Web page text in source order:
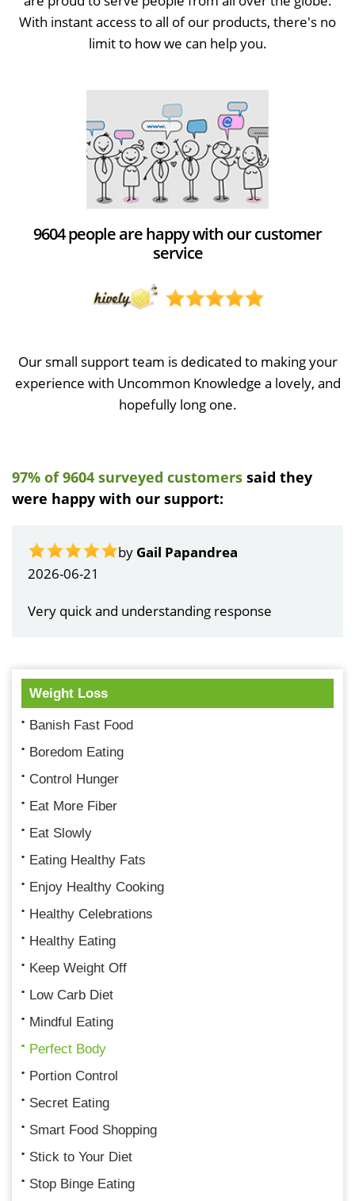
With instant access to all of our products, there's no
limit to how we can help you.
9604 people are happy with our customer
service
Our small support team is dedicated to making your
experience with Uncommon Knowledge a lovely, and
hopefully long one.
97% of 9604 surveyed customers said they
were happy with our support:
by Gail Papandrea
2026-06-21
Very quick and understanding response
Weight Loss
Banish Fast Food
Boredom Eating
Control Hunger
Eat More Fiber
Eat Slowly
Eating Healthy Fats
Enjoy Healthy Cooking
Healthy Celebrations
Healthy Eating
Keep Weight Off
Low Carb Diet
Mindful Eating
Perfect Body
Portion Control
Secret Eating
Smart Food Shopping
Stick to Your Diet
Stop Binge Eating